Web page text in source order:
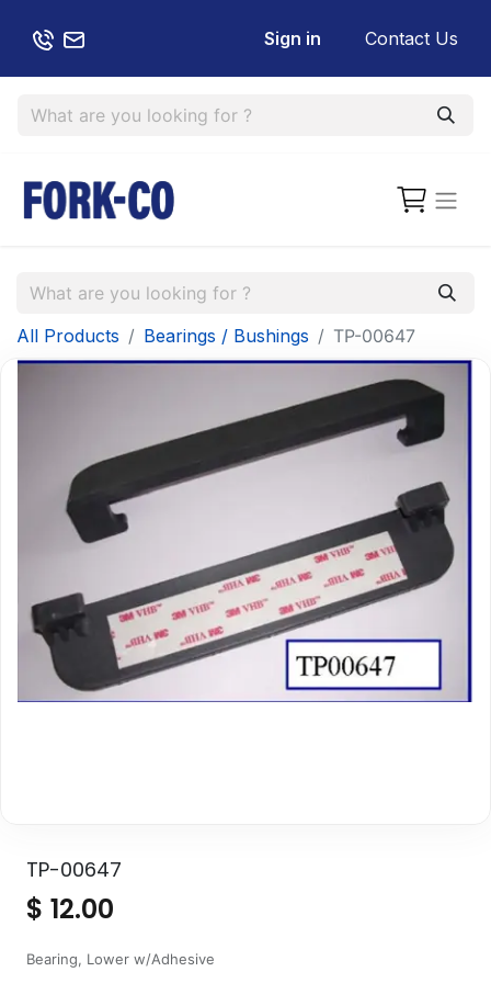
Sign in Contact Us
All Products Bearings / Bushings TP-00647
TP-00647
$ 12.00
Bearing, Lower w/Adhesive